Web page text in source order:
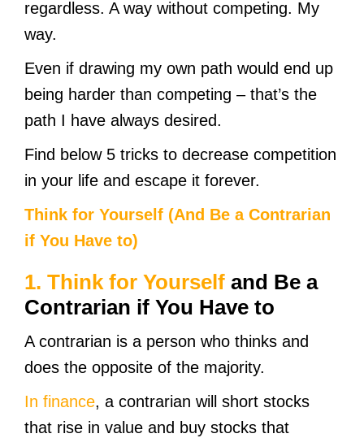
regardless. A way without competing. My
way.
Even if drawing my own path would end up
being harder than competing – that’s the
path I have always desired.
Find below 5 tricks to decrease competition
in your life and escape it forever.
Think for Yourself (And Be a Contrarian
if You Have to)
1. Think for Yourself and Be a
Contrarian if You Have to
A contrarian is a person who thinks and
does the opposite of the majority.
In finance, a contrarian will short stocks
that rise in value and buy stocks that